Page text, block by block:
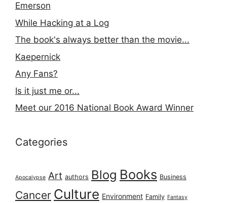
Emerson
While Hacking at a Log
The book's always better than the movie...
Kaepernick
Any Fans?
Is it just me or...
Meet our 2016 National Book Award Winner
Categories
Apocalypse Art authors Blog Books Business
Cancer Culture Environment Family Fantasy